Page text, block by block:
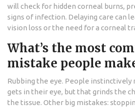
will check for hidden corneal burns,
signs of infection. Delaying care can
vision loss or the need for a corneal
What’s the most
mistake people
Rubbing the eye. People instinctively
gets in their eye, but that grinds the
the tissue. Other big mistakes: